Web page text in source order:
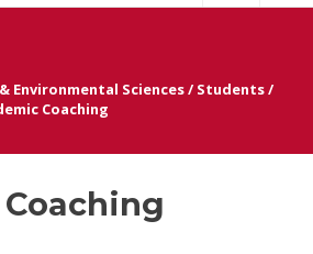
Environmental Sciences/ Students/
Coaching